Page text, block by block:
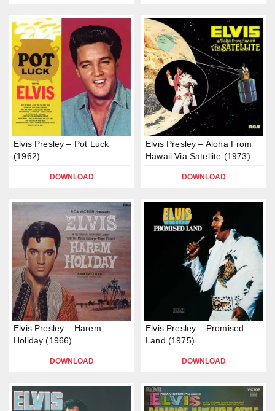
Elvis Presley – Pot Luck
(1962)
DOWNLOAD
Elvis Presley – Aloha From
Hawaii Via Satellite (1973)
DOWNLOAD
Elvis Presley – Harem
Holiday (1966)
DOWNLOAD
Elvis Presley – Promised
Land (1975)
DOWNLOAD